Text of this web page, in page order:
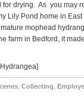
drying. As you may
Lily Pond home in
mophead
farm in Bedford, it
Collecting